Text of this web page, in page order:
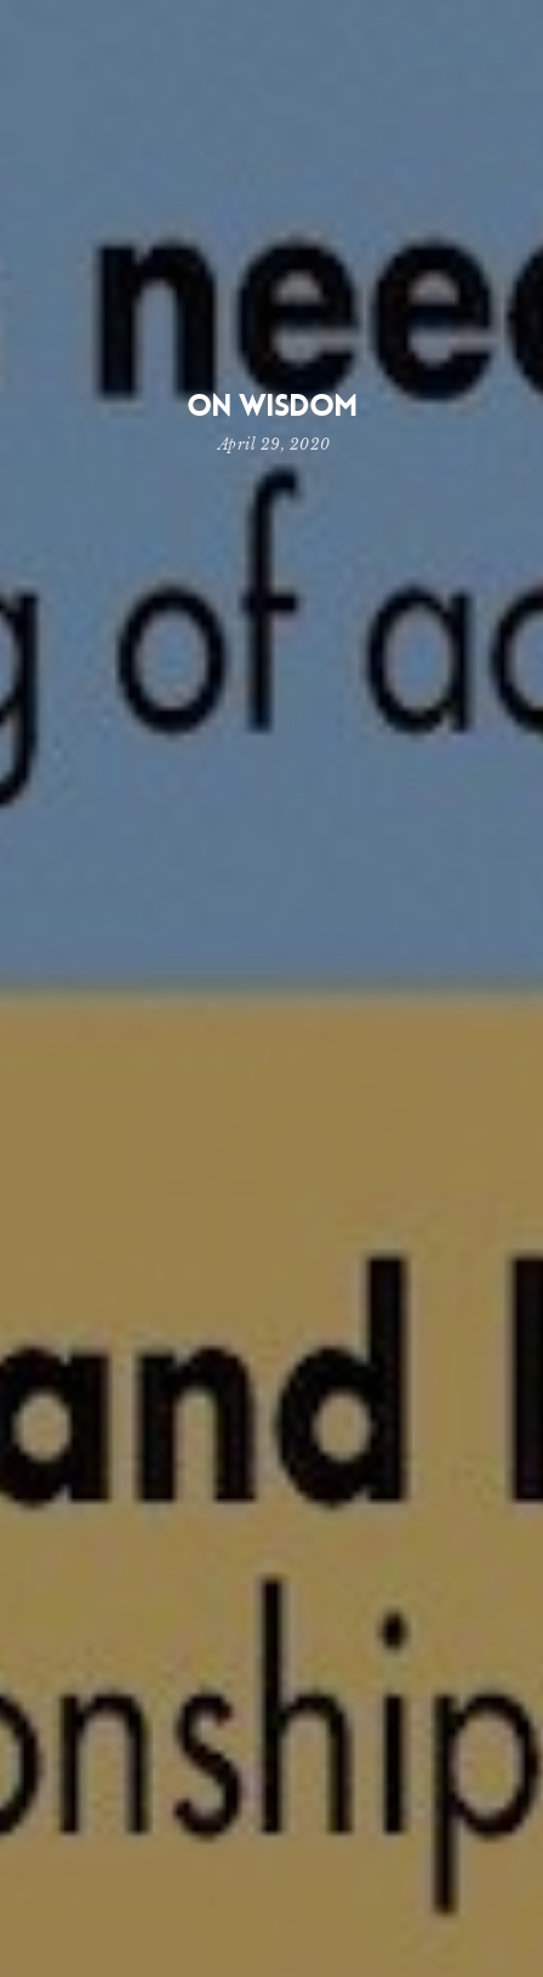
On Wisdom
April 29, 2020